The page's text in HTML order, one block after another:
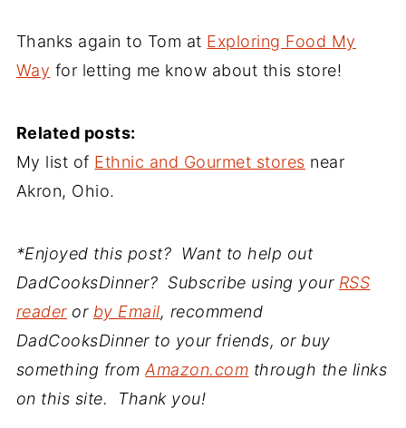
Thanks again to Tom at Exploring Food My
Way for letting me know about this store!
Related posts:
My list of Ethnic and Gourmet stores near
Akron, Ohio.
*Enjoyed this post? Want to help out
DadCooksDinner? Subscribe using your RSS
readeror by Email, recommend
DadCooksDinner to your friends, or buy
something fromAmazon.com through the links
on this site. Thank you!